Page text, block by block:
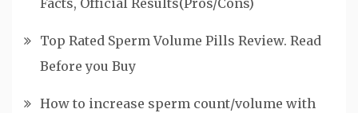
Facts, Official Results(Pros/Cons)
Top Rated Sperm Volume Pills Review. Read
Before you Buy
How to increase sperm count/volume with